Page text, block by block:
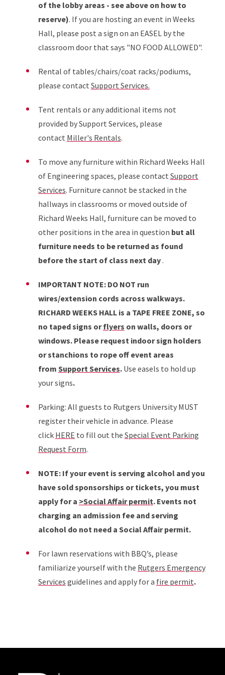
of the lobby areas - see above on how to
reserve). If you are hosting an event in Weeks
Hall, please post a sign on an EASEL by the
classroom door that says "NO FOOD ALLOWED".
Rental of tables/chairs/coat racks/podiums,
please contact Support Services.
Tent rentals or any additional items not
provided by Support Services, please
contact Miller's Rentals.
To move any furniture within Richard Weeks Hall
of Engineering spaces, please contact Support
Services. Furniture cannot be stacked in the
hallways in classrooms or moved outside of
Richard Weeks Hall, furniture can be moved to
other positions in the area in question but all
furniture needs to be returned as found
before the start of class next day.
IMPORTANT NOTE: DO NOT run
wires/extension cords across walkways.
RICHARD WEEKS HALL is a TAPE FREE ZONE, so
no taped signs orflyers on walls, doors or
windows. Please request indoor sign holders
or stanchions to rope off event areas
from Support Services. Use easels to hold up
your signs.
Parking: All guests to Rutgers University MUST
register their vehicle in advance. Please
click HERE to fill out the Special Event Parking
Request Form.
NOTE: If your event is serving alcohol and you
have sold sponsorships or tickets, you must
apply for a >Social Affair permit. Events not
charging an admission fee and serving
alcohol do not need a Social Affair permit.
For lawn reservations with BBQ’s, please
familiarize yourself with the Rutgers Emergency
Services guidelines and apply for a fire permit.